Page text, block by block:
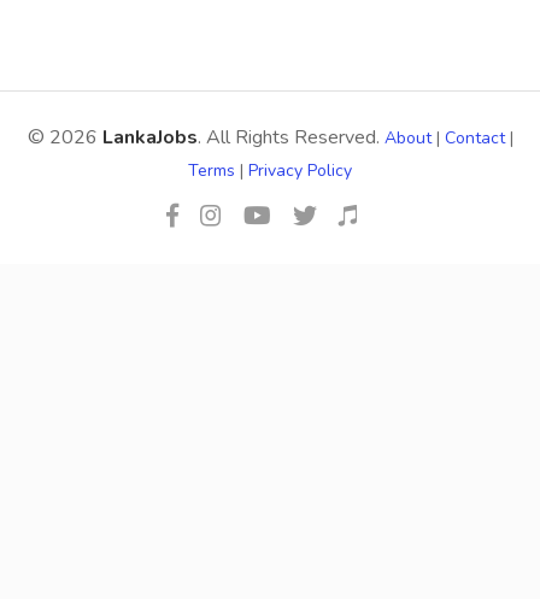
© 2026 LankaJobs. All Rights Reserved. About| Contact|
Terms | Privacy Policy